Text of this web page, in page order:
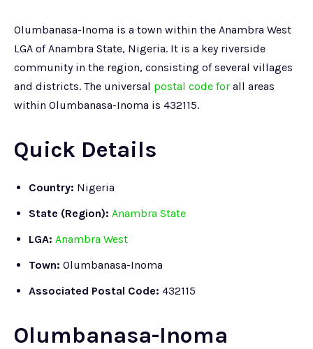
Olumbanasa-Inoma is a town within the Anambra West
LGA of Anambra State, Nigeria. It is a key riverside
community in the region, consisting of several villages
and districts. The universal postal code for all areas
within Olumbanasa-Inoma is 432115.
Quick Details
Country: Nigeria
State (Region): Anambra State
LGA: Anambra West
Town: Olumbanasa-Inoma
Associated Postal Code: 432115
Olumbanasa-Inoma